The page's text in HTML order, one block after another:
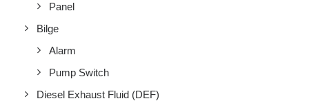
Panel
Bilge
Alarm
Pump Switch
Diesel Exhaust Fluid (DEF)